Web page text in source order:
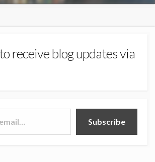
receive blog updates via
Subscribe